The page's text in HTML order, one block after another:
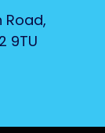
Road,
9TU